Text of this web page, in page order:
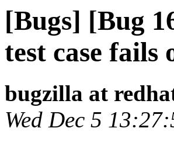
[Bugs] [Bug
test case
bugzilla at
Wed Dec 5